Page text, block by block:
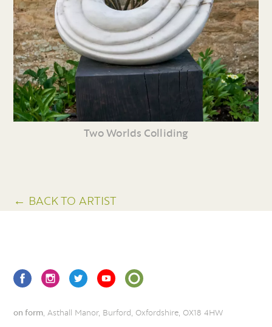
Two Worlds Colliding
← BACK TO ARTIST
on form, Asthall Manor, Burford, Oxfordshire, OX18 4HW